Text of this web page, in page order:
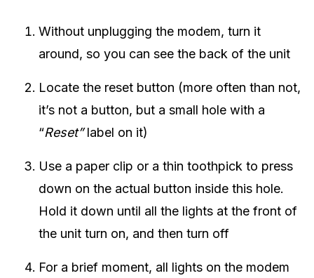
Without unplugging the modem, turn it
around, so you can see the back of the unit
Locate the reset button (more often than not,
it’s not a button, but a small hole with a
“Reset”label on it)
Use a paper clip or a thin toothpick to press
down on the actual button inside this hole.
Hold it down until all the lights at the front of
the unit turn on, and then turn off
For a brief moment, all lights on the modem